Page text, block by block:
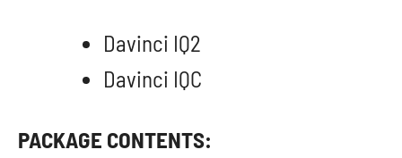
Davinci IQ2
Davinci IQC
PACKAGE CONTENTS: